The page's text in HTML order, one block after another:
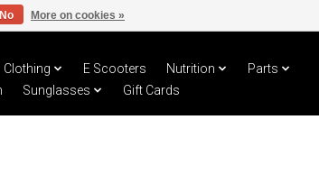
Clothing E Scooters Nutrition
Parts
Sunglasses Gift Cards
No More on cookies »